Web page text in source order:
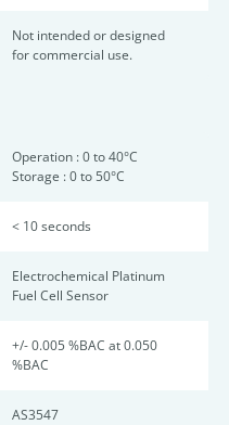
Not intended or designed
for commercial use.
Operation : 0 to 40°C
Storage : 0 to 50°C
< 10 seconds
Electrochemical Platinum
Fuel Cell Sensor
+/- 0.005 %BAC at 0.050
%BAC
AS3547